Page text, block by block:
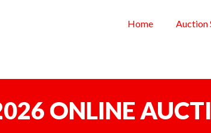
Home Auction
ONLINE